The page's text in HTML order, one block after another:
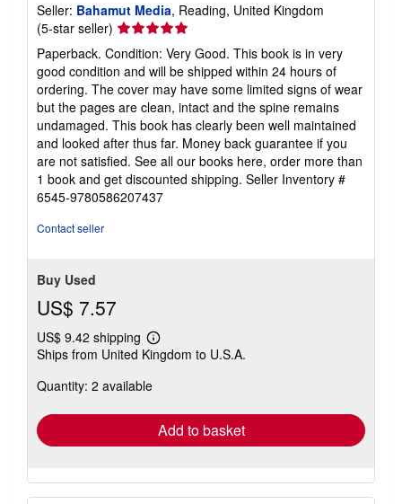
Seller: Bahamut Media, Reading, United Kingdom
(5-star seller) Seller
rating
5
out
of
5
stars
Paperback. Condition: Very Good. This book is in very
good condition and will be shipped within 24 hours of
ordering. The cover may have some limited signs of wear
but the pages are clean, intact and the spine remains
undamaged. This book has clearly been well maintained
and looked after thus far. Money back guarantee if you
are not satisfied. See all our books here, order more than
1 book and get discounted shipping. Seller Inventory #
6545-9780586207437
Contact seller
Buy Used
US$ 7.57
US$ 9.42 shipping
Learn
more
shipping
Ships from United Kingdom to U.S.A.
Quantity: 2 available
Add to basket